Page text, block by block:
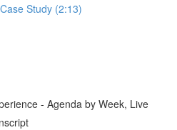
Study (2:13)
- Agenda by Week, Live